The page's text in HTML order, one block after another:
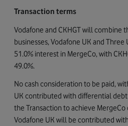
Transaction terms
Vodafone and CKHGT will combine
businesses, Vodafone UK and Three
51.0% interest in MergeCo, with
49.0%.
No cash consideration to be paid,
UK contributed with differential
the Transaction to achieve
Vodafone UK will be contributed